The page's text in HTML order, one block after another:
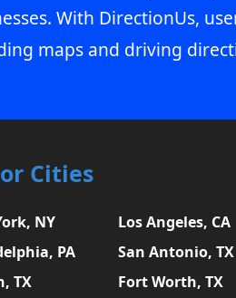
With DirectionUs,
maps and driving
Cities
NY Los Angeles, CA
PA
San Antonio, TX
TX
Fort Worth, TX